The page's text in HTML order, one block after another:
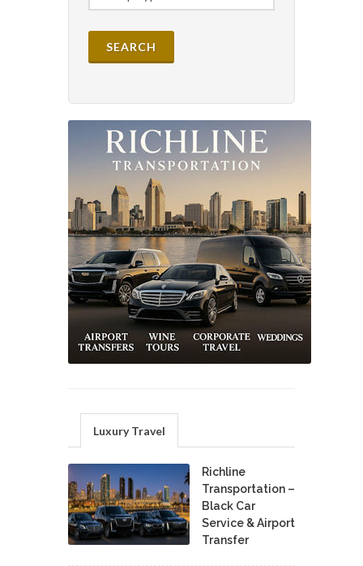
Luxury Travel
Richline
Transportation –
Black Car
Service & Airport
Transfer